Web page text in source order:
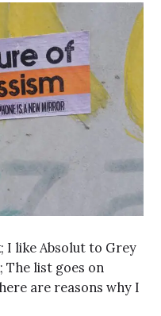
I like Absolut to Grey
The list goes on
are reasons why I